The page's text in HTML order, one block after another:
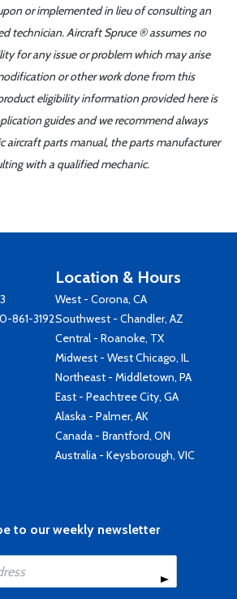
or implemented in lieu of consulting an
technician. Aircraft Spruce ® assumes no
for any issue or problem which may arise
or other work done from this
eligibility information provided here is
guides and we recommend always
aircraft parts manual, the parts manufacturer
with a qualified mechanic.
861-3192
Location & Hours
West - Corona, CA
Southwest - Chandler, AZ
Central - Roanoke, TX
Midwest - West Chicago, IL
Northeast - Middletown, PA
East - Peachtree City, GA
Alaska - Palmer, AK
Canada - Brantford, ON
Australia - Keysborough, VIC
to our weekly newsletter